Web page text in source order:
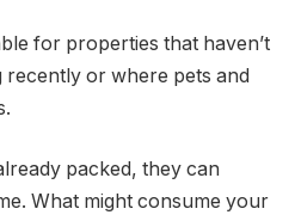
for properties that haven’t
or where pets and
packed, they can
What might consume your